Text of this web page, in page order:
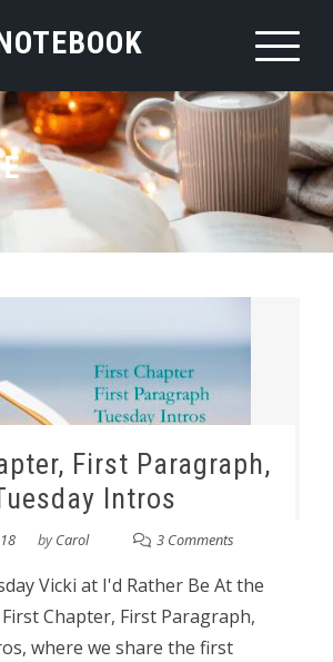
First Paragraph,
Intros
byCarol 3 Comments
Vicki at I'd Rather Be At the
Chapter, First Paragraph,
where we share the first